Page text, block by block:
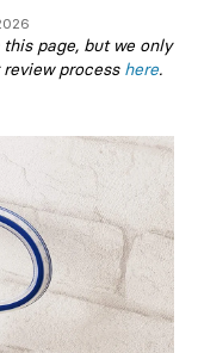
page, but we only
process here.